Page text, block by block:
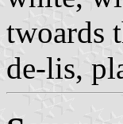
twoards
de-lis,